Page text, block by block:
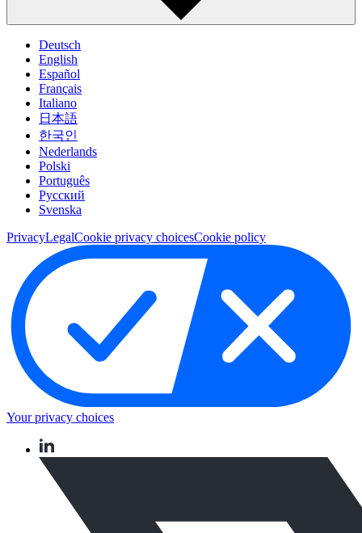
Deutsch
English
Español
Français
Italiano
日本語
한국인
Nederlands
Polski
Português
Pусский
Svenska
PrivacyLegalCookie privacy choicesCookie policy
Your privacy choices